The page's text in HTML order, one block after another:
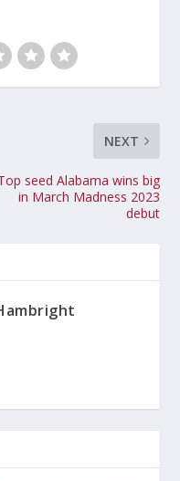
NEXT
seed Alabama wins big
in March Madness 2023
debut